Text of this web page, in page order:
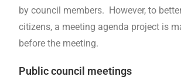
by council members. However, to
citizens, a meeting agenda project is
before the meeting.
Public council meetings